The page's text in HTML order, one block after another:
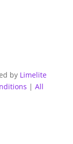
by Limelite
| All